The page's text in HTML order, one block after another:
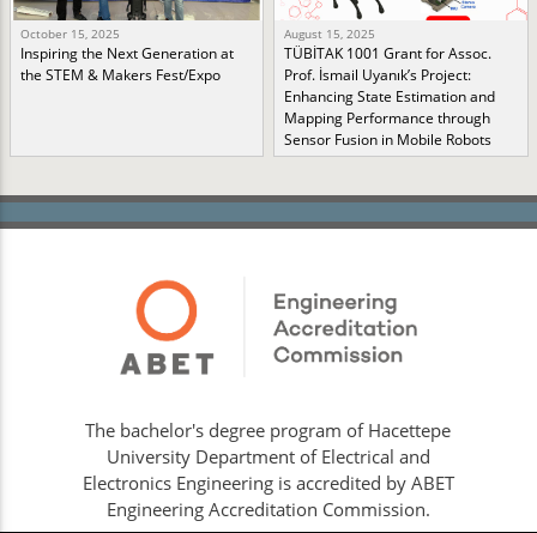
October 15, 2025
Inspiring the Next Generation at
the STEM & Makers Fest/Expo
August 15, 2025
TÜBİTAK 1001 Grant for Assoc.
Prof. İsmail Uyanık’s Project:
Enhancing State Estimation and
Mapping Performance through
Sensor Fusion in Mobile Robots
The bachelor's degree program of Hacettepe
University Department of Electrical and
Electronics Engineering is accredited by ABET
Engineering Accreditation Commission.